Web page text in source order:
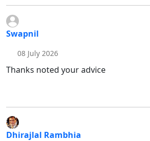
Swapnil
08 July 2026
Thanks noted your advice
Dhirajlal Rambhia